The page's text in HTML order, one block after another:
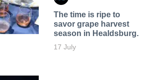
The time is ripe to
savor grape harvest
season in Healdsburg.
17 July